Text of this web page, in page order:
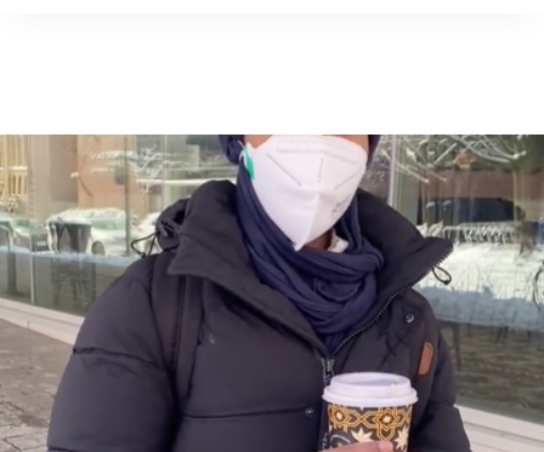
OUR
CITY’S
MOST
VULNERABLE
TORONTO
PUBLIC
LIBRARY
PATRONS?